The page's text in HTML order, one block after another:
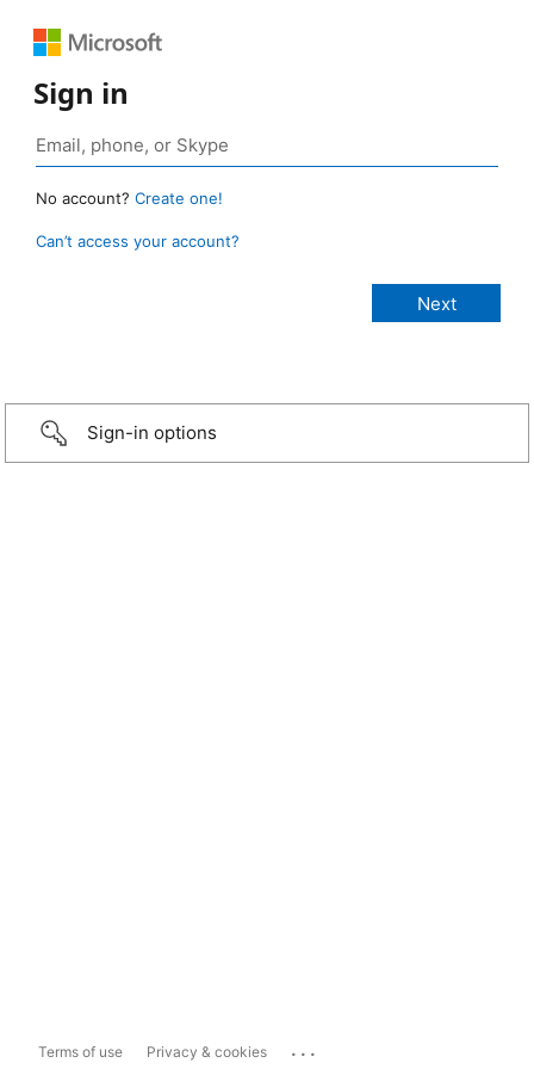
Sign in
No account? Create one!
Can’t access your account?
Sign-in options
Terms of use Privacy & cookies ...